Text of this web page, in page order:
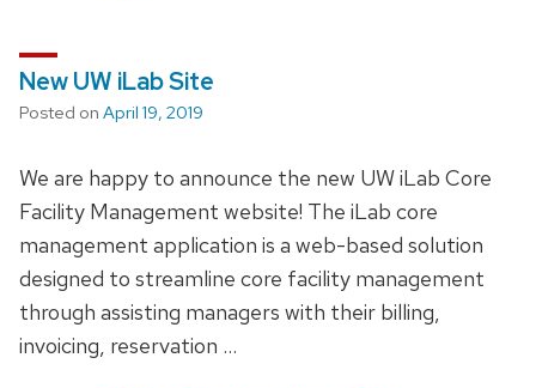
New UW iLab Site
Posted on April 19, 2019
We are happy to announce the new UW iLab Core
Facility Management website! The iLab core
management application is a web-based solution
designed to streamline core facility management
through assisting managers with their billing,
invoicing, reservation …